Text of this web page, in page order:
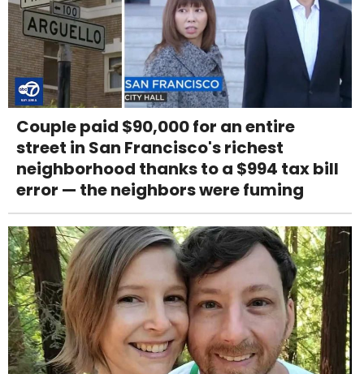
Couple paid $90,000 for an entire
street in San Francisco's richest
neighborhood thanks to a $994 tax bill
error — the neighbors were fuming